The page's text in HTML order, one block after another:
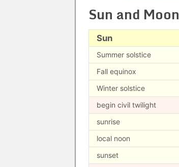
Sun and Moon
Sun
Summer solstice
Fall equinox
Winter solstice
begin civil twilight
sunrise
local noon
sunset